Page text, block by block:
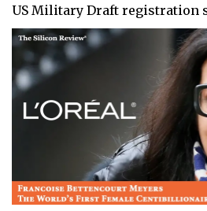
US Military Draft registration